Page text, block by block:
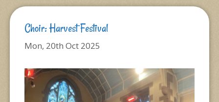
Choir: Harvest Festival
Mon, 20th Oct 2025